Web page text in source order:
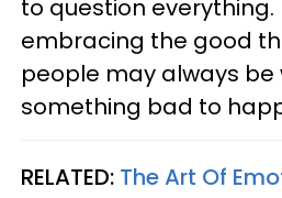
to question
embracing the good
people may always be
something bad to
RELATED: The Art Of